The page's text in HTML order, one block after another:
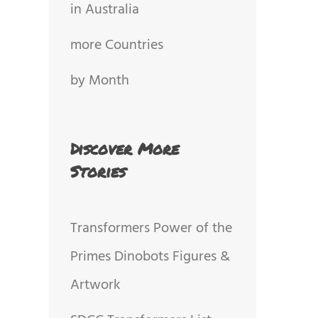
in Australia
more Countries
by Month
Discover More
Stories
Transformers Power of the
Primes Dinobots Figures &
Artwork